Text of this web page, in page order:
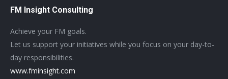
FM Insight Consulting
Achieve your FM goals.
Let us support your initiatives while you focus on your day-to-
day responsibilities.
www.fminsight.com